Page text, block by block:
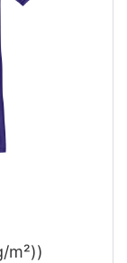
m²))